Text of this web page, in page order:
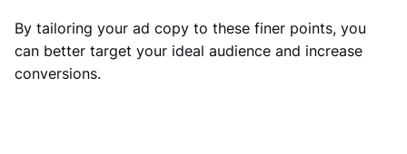
By tailoring your ad copy to these finer points, you
can better target your ideal audience and increase
conversions.